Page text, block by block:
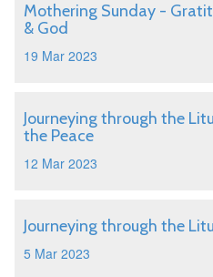
Mothering Sunday -
& God
19 Mar 2023
Journeying through the
the Peace
12 Mar 2023
Journeying through the
5 Mar 2023